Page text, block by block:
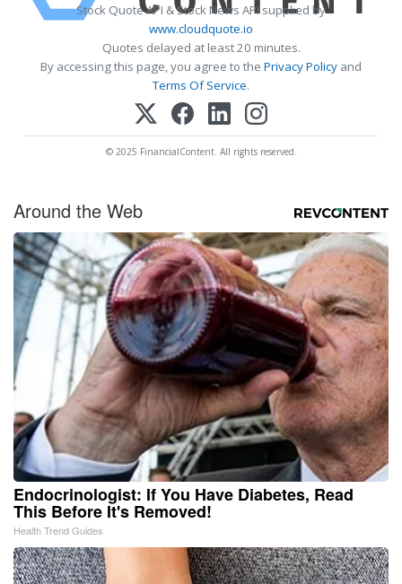
Stock Quote API & Stock News API supplied by
www.cloudquote.io
Quotes delayed at least 20 minutes.
By accessing this page, you agree to the Privacy Policy and
Terms Of Service.
© 2025 FinancialContent. All rights reserved.
Around the Web
Endocrinologist: If You Have Diabetes, Read
This Before It's Removed!
Health Trend Guides